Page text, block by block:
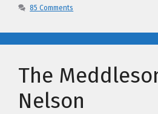
85 Comments
The
Nelson